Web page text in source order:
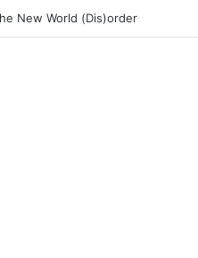
New World (Dis)order